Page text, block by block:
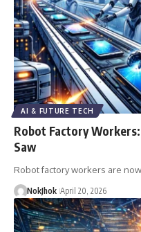
AI & FUTURE TECH
Robot Factory
Saw
Robot factory workers are
NokJhok April 20, 2026